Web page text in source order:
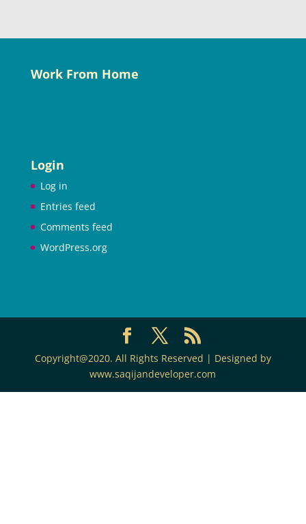
Work From Home
Login
Log in
Entries feed
Comments feed
WordPress.org
Copyright@2020. All Rights Reserved | Designed by
www.saqijandeveloper.com